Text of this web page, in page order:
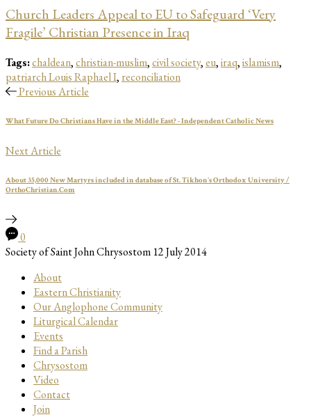
Church Leaders Appeal to EU to Safeguard ‘Very
Fragile’ Christian Presence in Iraq
Tags:chaldean,christian-muslim,civil society,eu,iraq,islamism,
patriarch Louis Raphael I, reconciliation
Previous Article
What Future Do Christians Have in the Middle East? - Independent Catholic News
Next Article
About 35,000 New Martyrs included in database of St. Tikhon's Orthodox University /
OrthoChristian.Com
0
Society of Saint John Chrysostom 12 July 2014
About
Eastern Christianity
Our Anglophone Community
Liturgical Calendar
Events
Find a Parish
Chrysostom
Video
Contact
Join